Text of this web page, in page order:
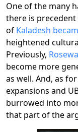
One of the many
there is
of Kaladesh
heightened
Previously,
become more
as well. And, as
expansions and
burrowed into
that part of the